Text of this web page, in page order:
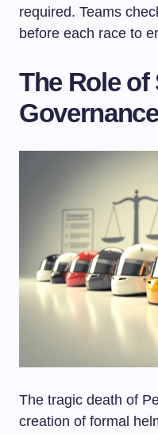
required. Teams
before each race to
The Role of
Governance
The tragic death of
creation of formal